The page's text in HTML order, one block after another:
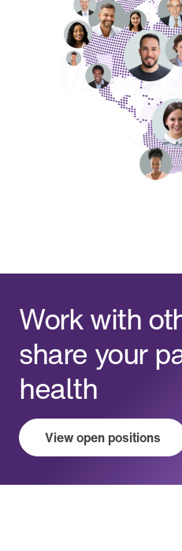
Work with
share your
health
View open positions